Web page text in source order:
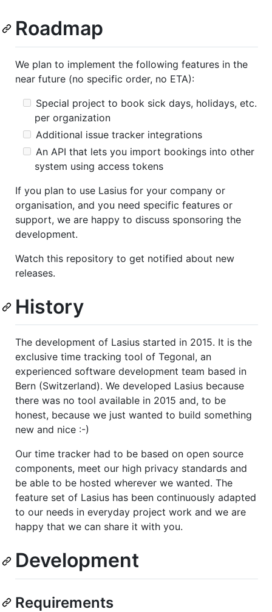
Roadmap
We plan to implement the following features in the
near future (no specific order, no ETA):
Special project to book sick days, holidays, etc.
per organization
Additional issue tracker integrations
An API that lets you import bookings into other
system using access tokens
If you plan to use Lasius for your company or
organisation, and you need specific features or
support, we are happy to discuss sponsoring the
development.
Watch this repository to get notified about new
releases.
History
The development of Lasius started in 2015. It is the
exclusive time tracking tool of Tegonal, an
experienced software development team based in
Bern (Switzerland). We developed Lasius because
there was no tool available in 2015 and, to be
honest, because we just wanted to build something
new and nice :-)
Our time tracker had to be based on open source
components, meet our high privacy standards and
be able to be hosted wherever we wanted. The
feature set of Lasius has been continuously adapted
to our needs in everyday project work and we are
happy that we can share it with you.
Development
Requirements